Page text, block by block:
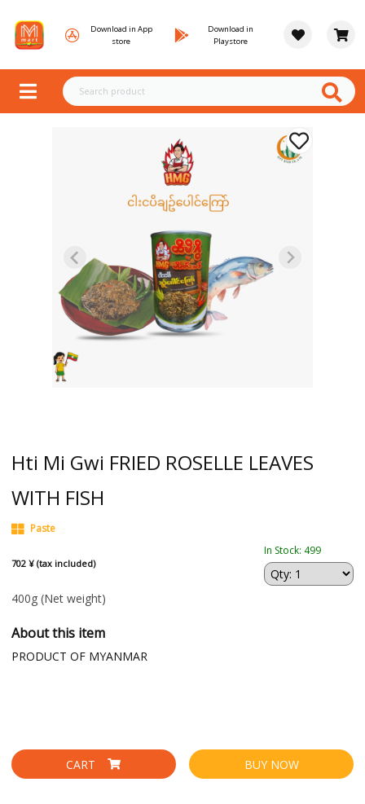
Download in App
store
Download in
Playstore
Hti Mi Gwi FRIED ROSELLE LEAVES
WITH FISH
Paste
702 ¥ (tax included)
In Stock: 499
400g (Net weight)
About this item
PRODUCT OF MYANMAR
CART BUY NOW